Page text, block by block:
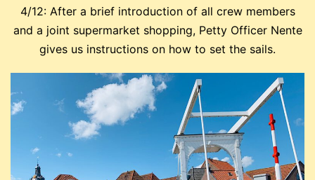
4/12: After a brief introduction of all crew members
and a joint supermarket shopping, Petty Officer Nente
gives us instructions on how to set the sails.